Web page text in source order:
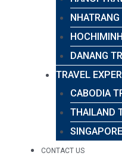
DANANG
TRAVEL
CABODIA
THAILAND
CONTACT US